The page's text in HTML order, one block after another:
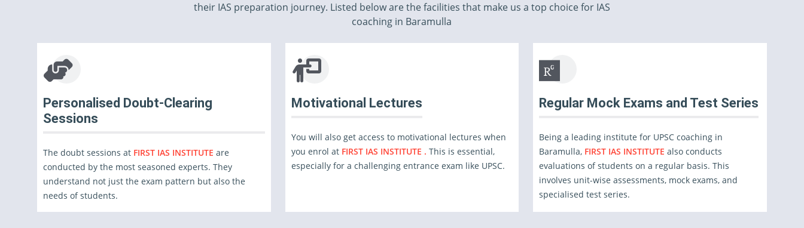
their IAS preparation journey. Listed below are the facilities that make us a top choice for IAS
coaching in Baramulla
Personalised Doubt-Clearing
Sessions
The doubt sessions at FIRST IAS INSTITUTE are
conducted by the most seasoned experts. They
understand not just the exam pattern but also the
needs of students.
Motivational Lectures
You will also get access to motivational lectures when
you enrol at FIRST IAS INSTITUTE . This is essential,
especially for a challenging entrance exam like UPSC.
Regular Mock Exams and Test Series
Being a leading institute for UPSC coaching in
Baramulla, FIRST IAS INSTITUTEalso conducts
evaluations of students on a regular basis. This
involves unit-wise assessments, mock exams, and
specialised test series.